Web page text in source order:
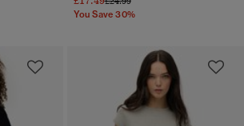
You Save 30%